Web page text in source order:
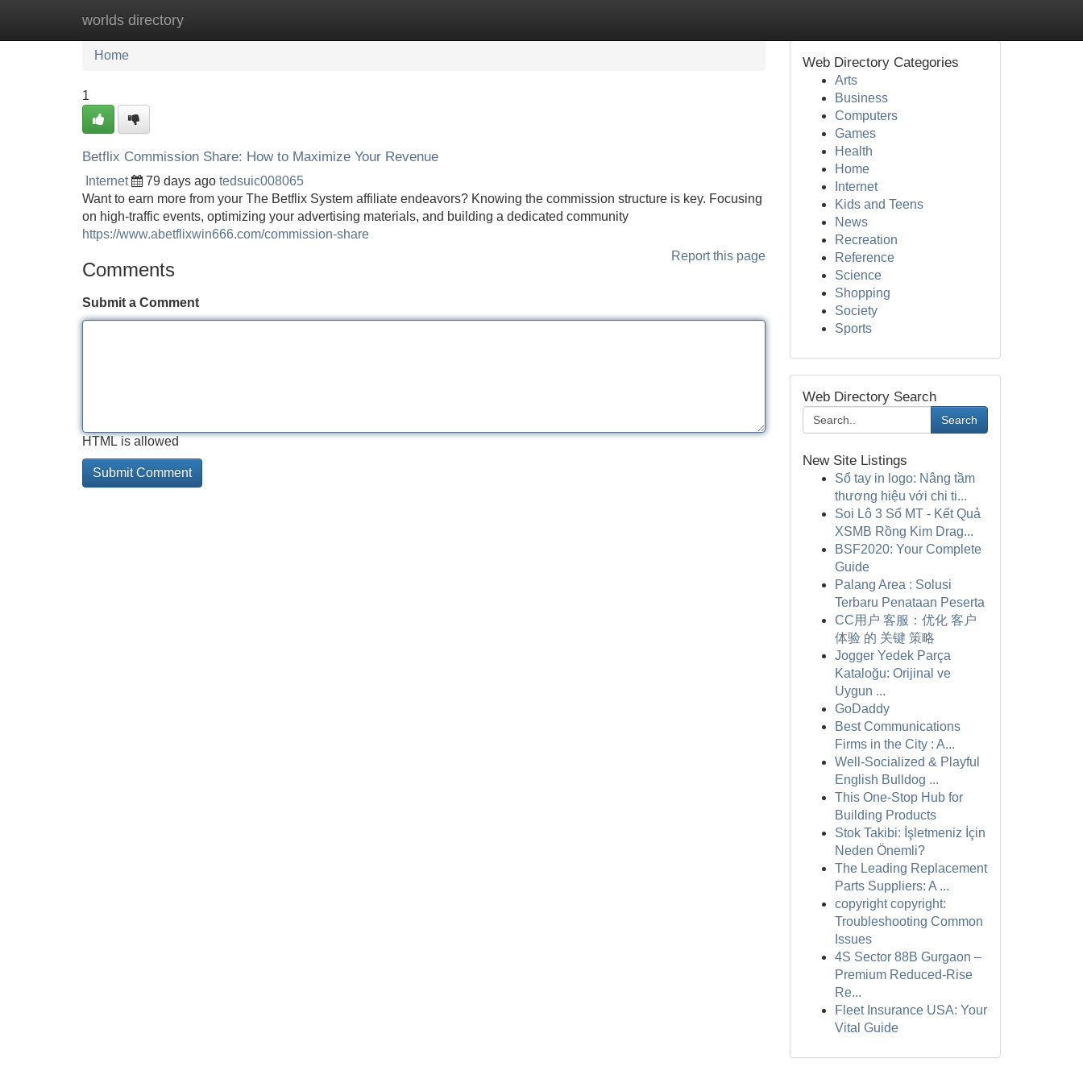
worlds directory
Home New Site Listings
Home
1
Betflix Commission Share: How to Maximize Your Revenue
Internet 79 days ago tedsuic008065
Want to earn more from your The Betflix System affiliate endeavors? Knowing the commission structure is key. Focusing
on high-traffic events, optimizing your advertising materials, and building a dedicated community
https://www.abetflixwin666.com/commission-share
Report this page
Comments
Submit a Comment
HTML is allowed
Web Directory Categories
Arts
Business
Computers
Games
Health
Home
Internet
Kids and Teens
News
Recreation
Reference
Science
Shopping
Society
Sports
Web Directory Search
Search
New Site Listings
Sổ tay in logo: Nâng tầm
thương hiệu với chi ti...
Soi Lô 3 Số MT - Kết Quả
XSMB Rồng Kim Drag...
BSF2020: Your Complete
Guide
Palang Area : Solusi
Terbaru Penataan Peserta
CC用户 客服：优化 客户
体验 的 关键 策略
Jogger Yedek Parça
Kataloğu: Orijinal ve
Uygun ...
GoDaddy
Best Communications
Firms in the City : A...
Well-Socialized & Playful
English Bulldog ...
This One-Stop Hub for
Building Products
Stok Takibi: İşletmeniz İçin
Neden Önemli?
The Leading Replacement
Parts Suppliers: A ...
copyright copyright:
Troubleshooting Common
Issues
4S Sector 88B Gurgaon –
Premium Reduced-Rise
Re...
Fleet Insurance USA: Your
Vital Guide